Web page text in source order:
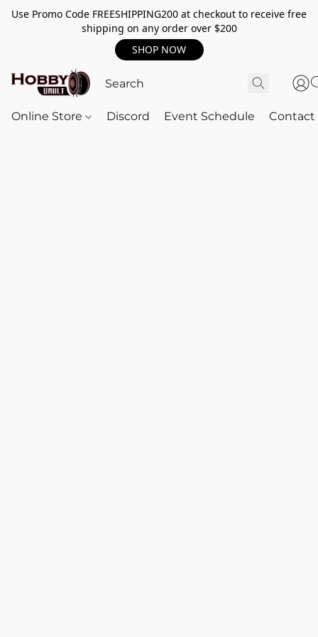
Use Promo Code FREESHIPPING200 at checkout to receive free
shipping on any order over $200
SHOP NOW
Online Store Discord Event Schedule Contact